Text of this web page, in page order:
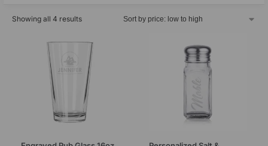
Showing all 4 results